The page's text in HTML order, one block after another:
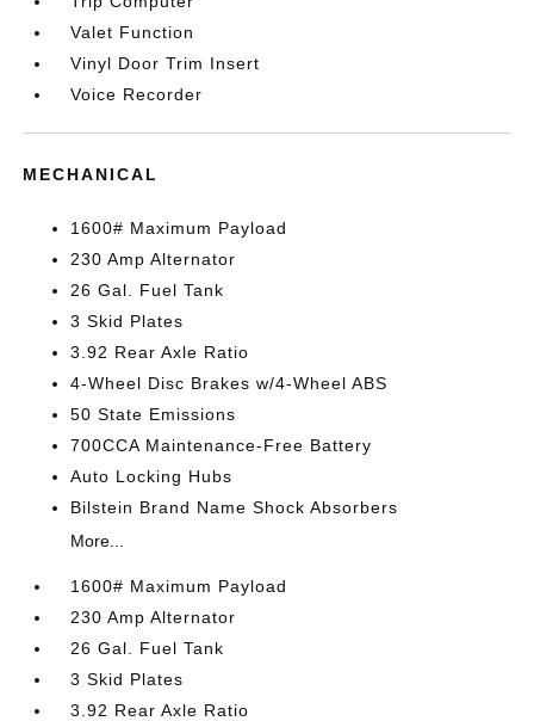
Valet Function
Vinyl Door Trim Insert
Voice Recorder
MECHANICAL
1600# Maximum Payload
230 Amp Alternator
26 Gal. Fuel Tank
3 Skid Plates
3.92 Rear Axle Ratio
4-Wheel Disc Brakes w/4-Wheel ABS
50 State Emissions
700CCA Maintenance-Free Battery
Auto Locking Hubs
Bilstein Brand Name Shock Absorbers
More...
1600# Maximum Payload
230 Amp Alternator
26 Gal. Fuel Tank
3 Skid Plates
3.92 Rear Axle Ratio